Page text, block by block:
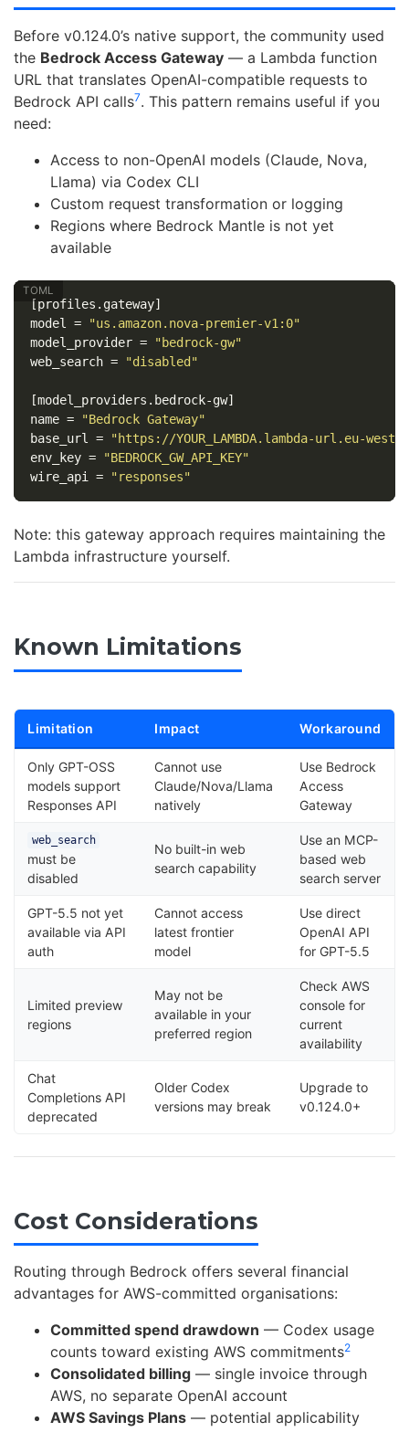
Before v0.124.0’s native support, the community used
the Bedrock Access Gateway — a Lambda function
URL that translates OpenAI-compatible requests to
Bedrock API calls7. This pattern remains useful if you
need:
Access to non-OpenAI models (Claude, Nova,
Llama) via Codex CLI
Custom request transformation or logging
Regions where Bedrock Mantle is not yet
available
[profiles.gateway]
model
=
"us.amazon.nova-premier-v1:0"
model_provider =
"bedrock-gw"
web_search = "disabled"
[model_providers.bedrock-gw]
name =
"Bedrock Gateway"
base_url
=
"https://YOUR_LAMBDA.lambda-url.eu-
env_key =
"BEDROCK_GW_API_KEY"
wire_api
= "responses"
Note: this gateway approach requires maintaining the
Lambda infrastructure yourself.
Known Limitations
Limitation Impact Workaround
Only GPT-OSS
models support
Responses API
Cannot use
Claude/Nova/Llama
natively
Use Bedrock
Access
Gateway
web_search
must be
disabled
No built-in web
search capability
Use an MCP-
based web
search server
GPT-5.5 not yet
available via API
auth
Cannot access
latest frontier
model
Use direct
OpenAI API
for GPT-5.5
Limited preview
regions
May not be
available in your
preferred region
Check AWS
console for
current
availability
Chat
Completions API
deprecated
Older Codex
versions may break
Upgrade to
v0.124.0+
Cost Considerations
Routing through Bedrock offers several financial
advantages for AWS-committed organisations:
Committed spend drawdown — Codex usage
counts toward existing AWS commitments2
Consolidated billing — single invoice through
AWS, no separate OpenAI account
AWS Savings Plans — potential applicability